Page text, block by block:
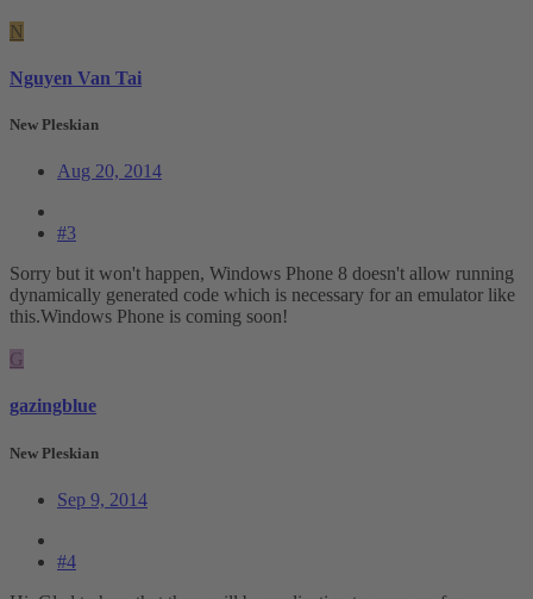
N
Nguyen Van Tai
New Pleskian
Aug 20, 2014
#3
Sorry but it won't happen, Windows Phone 8 doesn't allow running
dynamically generated code which is necessary for an emulator like
this.Windows Phone is coming soon!
G
gazingblue
New Pleskian
Sep 9, 2014
#4